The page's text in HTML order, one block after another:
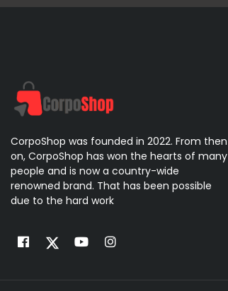
CorpoShop was founded in 2022. From then
on, CorpoShop has won the hearts of many
people and is now a country-wide
renowned brand. That has been possible
due to the hard work